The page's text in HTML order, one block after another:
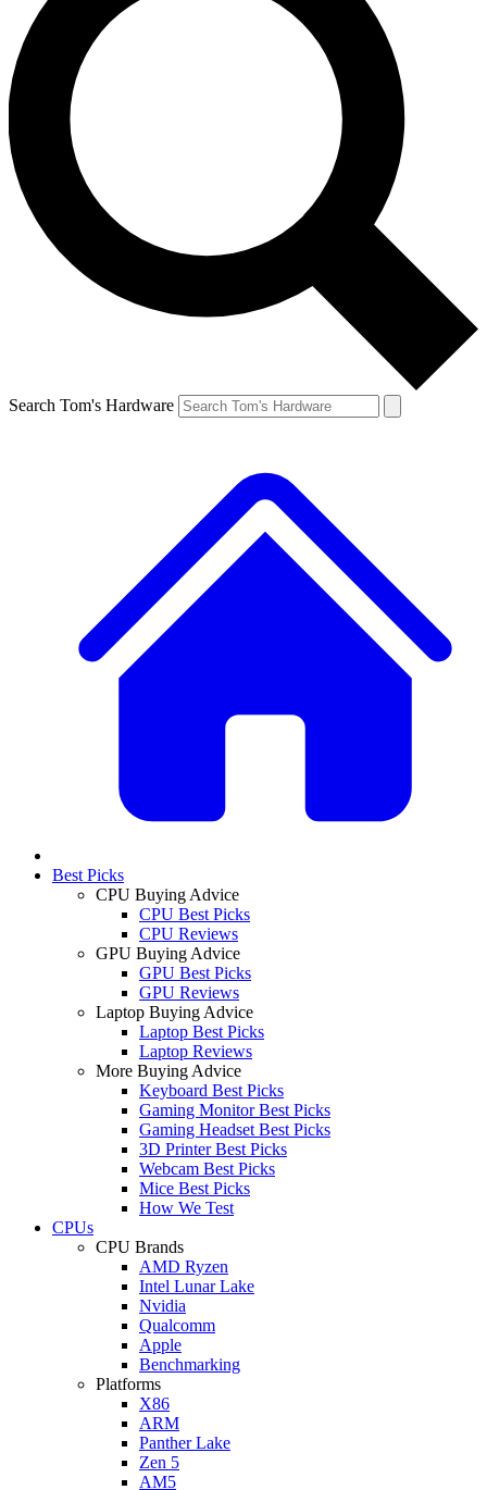
Search Tom's Hardware
Best Picks
CPU Buying Advice
CPU Best Picks
CPU Reviews
GPU Buying Advice
GPU Best Picks
GPU Reviews
Laptop Buying Advice
Laptop Best Picks
Laptop Reviews
More Buying Advice
Keyboard Best Picks
Gaming Monitor Best Picks
Gaming Headset Best Picks
3D Printer Best Picks
Webcam Best Picks
Mice Best Picks
How We Test
CPUs
CPU Brands
AMD Ryzen
Intel Lunar Lake
Nvidia
Qualcomm
Apple
Benchmarking
Platforms
X86
ARM
Panther Lake
Zen 5
AM5